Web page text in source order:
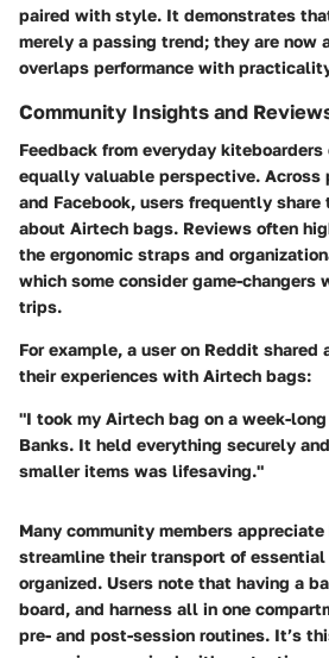
paired with style. It demonstrates
merely a passing trend; they are now
overlaps performance with
Community Insights and
Feedback from everyday
equally valuable perspective. Across
and Facebook, users frequently
about Airtech bags. Reviews often
the ergonomic straps and
which some consider game-changers
trips.
For example, a user on Reddit
their experiences with Airtech bags:
"I took my Airtech bag on a week-
Banks. It held everything securely
smaller items was lifesaving."
Many community members
streamline their transport of
organized. Users note that having a
board, and harness all in one
pre- and post-session routines. It’s